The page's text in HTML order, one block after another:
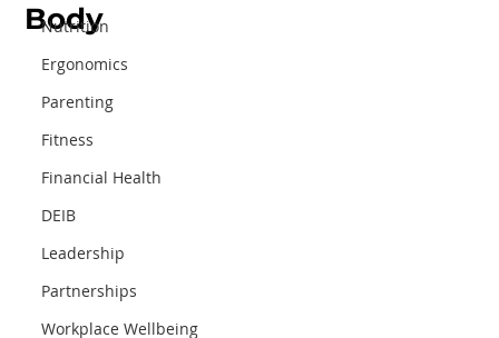
Nutrition
Ergonomics
Parenting
Fitness
Financial Health
DEIB
Leadership
Partnerships
Workplace Wellbeing
Body